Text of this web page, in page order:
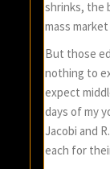
shrinks, the
mass
But those
nothing to
expect
days of my
Jacobi and
each for